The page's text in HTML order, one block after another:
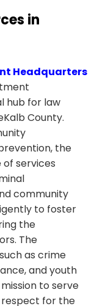
in
Headquarters
hub for law
County.
the
services
community
to foster
the
The
as crime
and youth
to serve
respect for the